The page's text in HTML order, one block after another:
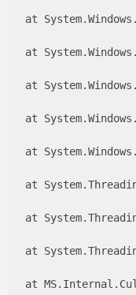
at
at
at
at
at
at
at
at
at